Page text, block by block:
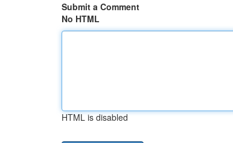
Submit a Comment
No HTML
HTML is disabled